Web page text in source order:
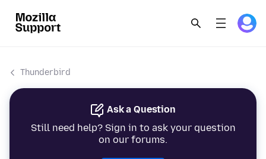
Thunderbird
Ask a Question
Still need help? Sign in to ask your question
on our forums.